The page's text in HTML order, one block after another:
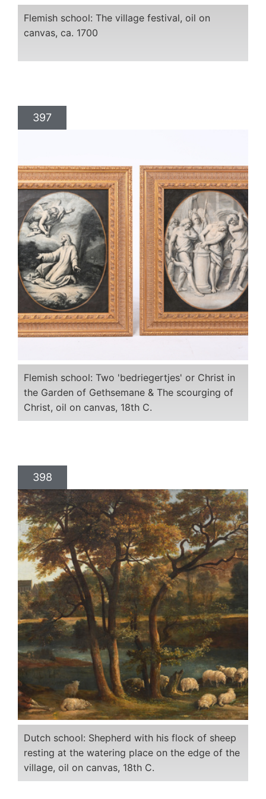
Flemish school: The village festival, oil on
canvas, ca. 1700
397
Flemish school: Two 'bedriegertjes' or Christ in
the Garden of Gethsemane & The scourging of
Christ, oil on canvas, 18th C.
398
Dutch school: Shepherd with his flock of sheep
resting at the watering place on the edge of the
village, oil on canvas, 18th C.